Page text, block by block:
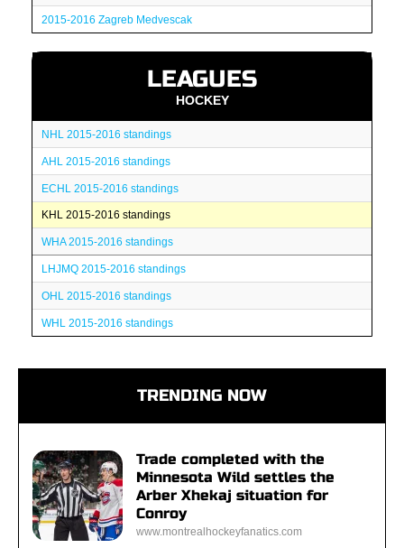
2015-2016 Zagreb Medvescak
LEAGUES
HOCKEY
NHL 2015-2016 standings
AHL 2015-2016 standings
ECHL 2015-2016 standings
KHL 2015-2016 standings
WHA 2015-2016 standings
LHJMQ 2015-2016 standings
OHL 2015-2016 standings
WHL 2015-2016 standings
TRENDING NOW
Trade completed with the
Minnesota Wild settles the
Arber Xhekaj situation for
Conroy
www.montrealhockeyfanatics.com